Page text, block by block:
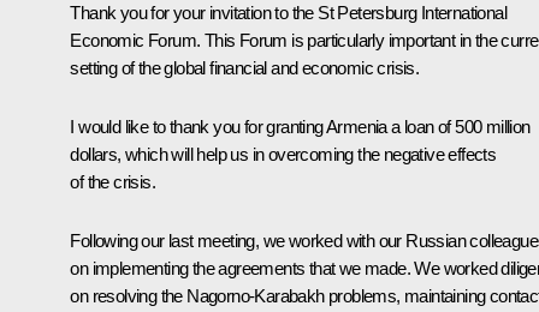
Thank you for your invitation to the St Petersburg International
Economic Forum. This Forum is particularly important in the
setting of the global financial and economic crisis.
I would like to thank you for granting Armenia a loan of 500 million
dollars, which will help us in overcoming the negative effects
of the crisis.
Following our last meeting, we worked with our Russian
on implementing the agreements that we made. We worked
on resolving the Nagorno-Karabakh problems, maintaining